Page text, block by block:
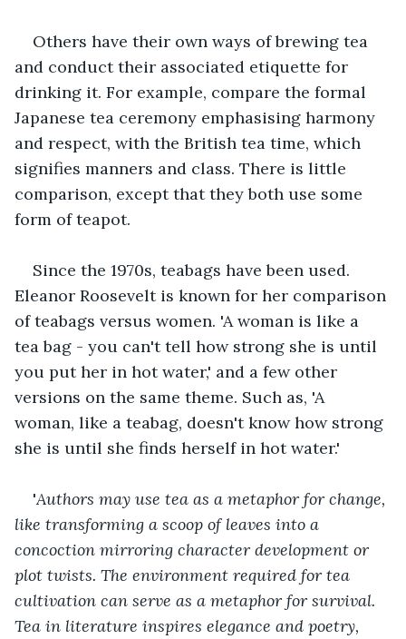
Others have their own ways of brewing tea
and conduct their associated etiquette for
drinking it. For example, compare the formal
Japanese tea ceremony emphasising harmony
and respect, with the British tea time, which
signifies manners and class. There is little
comparison, except that they both use some
form of teapot.
Since the 1970s, teabags have been used.
Eleanor Roosevelt is known for her comparison
of teabags versus women. 'A woman is like a
tea bag - you can't tell how strong she is until
you put her in hot water,' and a few other
versions on the same theme. Such as, 'A
woman, like a teabag, doesn't know how strong
she is until she finds herself in hot water.'
'Authors may use tea as a metaphor for change,
like transforming a scoop of leaves into a
concoction mirroring character development or
plot twists. The environment required for tea
cultivation can serve as a metaphor for survival.
Tea in literature inspires elegance and poetry,